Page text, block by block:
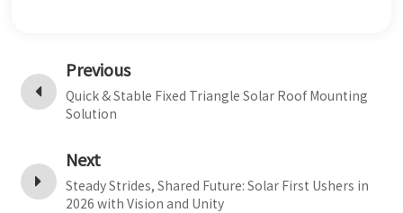
Previous
Quick & Stable Fixed Triangle Solar Roof Mounting
Solution
Next
Steady Strides, Shared Future: Solar First Ushers in
2026 with Vision and Unity